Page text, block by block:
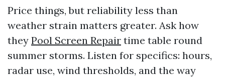
Price things, but reliability less than
weather strain matters greater. Ask how
they Pool Screen Repair time table round
summer storms. Listen for specifics: hours,
radar use, wind thresholds, and the way